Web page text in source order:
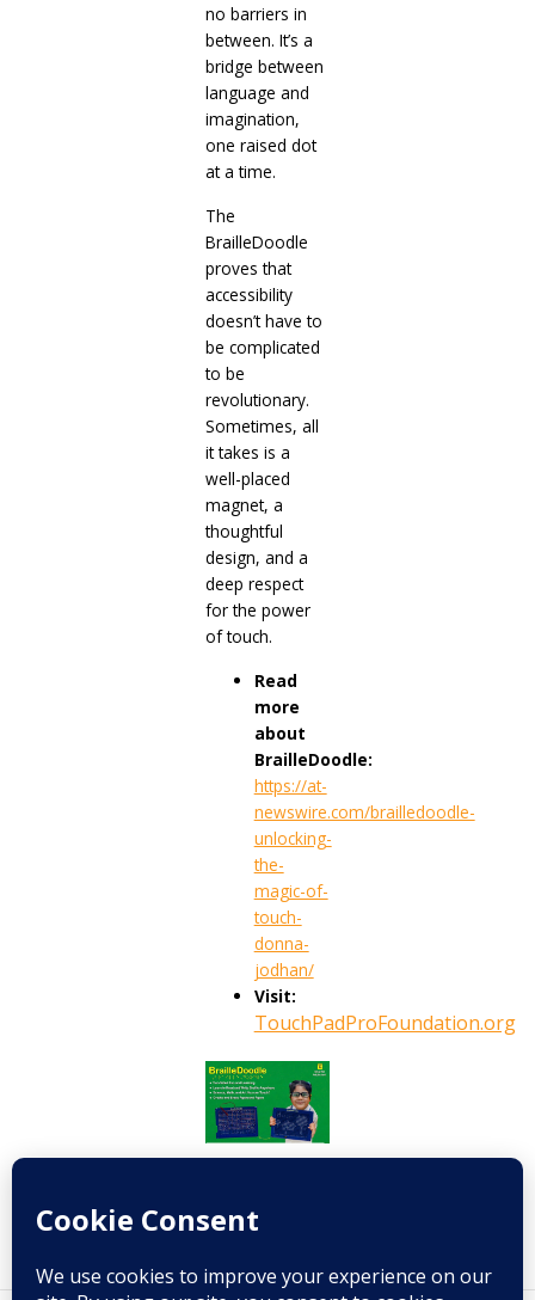
no barriers in
between. It’s a
bridge between
language and
imagination,
one raised dot
at a time.
The
BrailleDoodle
proves that
accessibility
doesn’t have to
be complicated
to be
revolutionary.
Sometimes, all
it takes is a
well-placed
magnet, a
thoughtful
design, and a
deep respect
for the power
of touch.
Read
more
about
BrailleDoodle:
https://at-
newswire.com/brailledoodle-
unlocking-
the-
magic-of-
touch-
donna-
jodhan/
Visit:
TouchPadProFoundation.org
Prev
PREVIOUS
Next